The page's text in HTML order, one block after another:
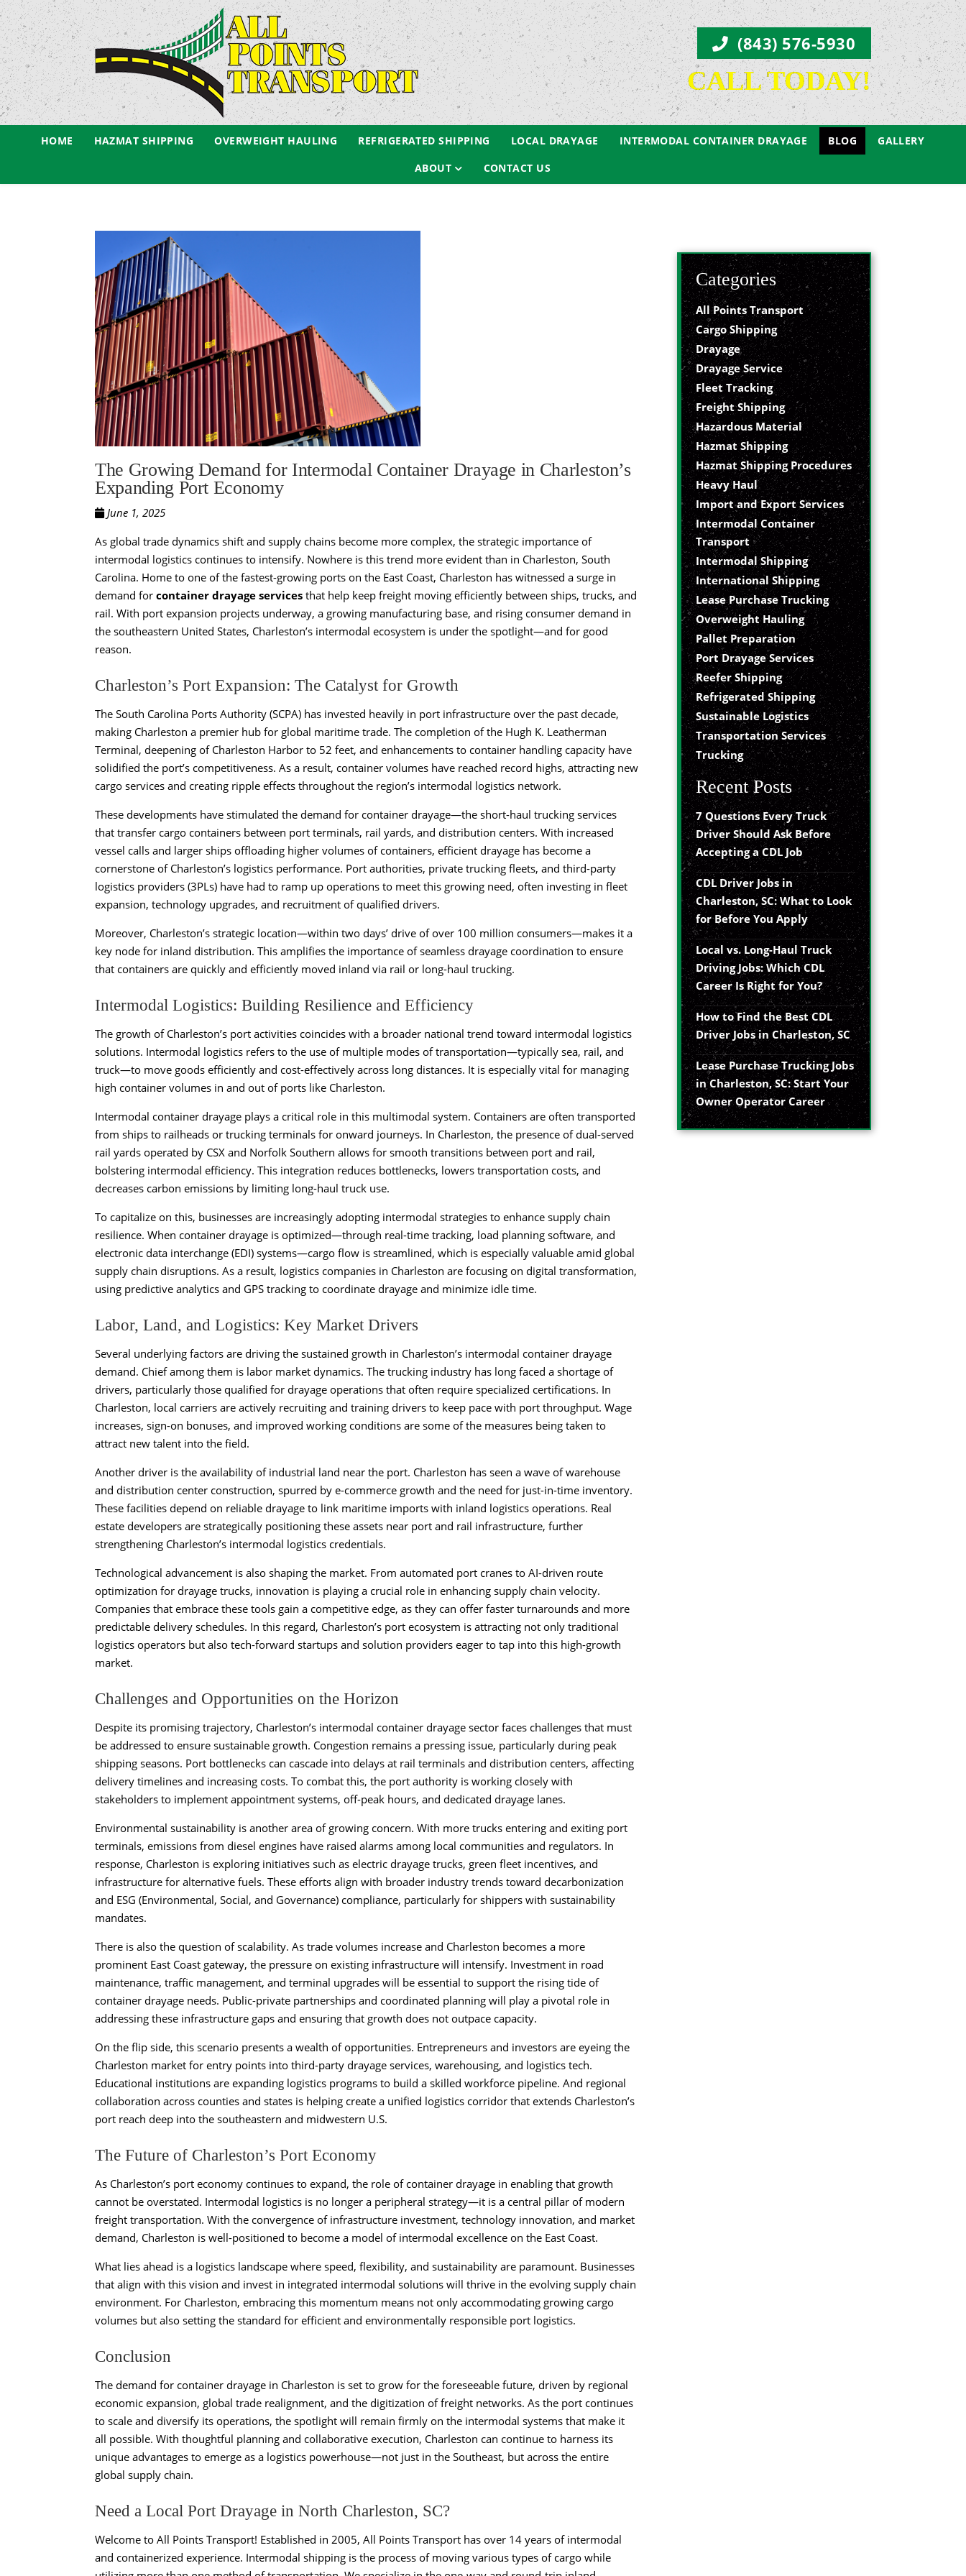
(843) 576-5930
CALL TODAY!
HOME HAZMAT SHIPPING OVERWEIGHT HAULING REFRIGERATED SHIPPING LOCAL DRAYAGE INTERMODAL CONTAINER DRAYAGE BLOG
GALLERY
ABOUT
CONTACT US
The Growing Demand for Intermodal Container Drayage in Charleston’s
Expanding Port Economy
June 1, 2025
As global trade dynamics shift and supply chains become more complex, the strategic importance of
intermodal logistics continues to intensify. Nowhere is this trend more evident than in Charleston, South
Carolina. Home to one of the fastest-growing ports on the East Coast, Charleston has witnessed a surge in
demand for container drayage services that help keep freight moving efficiently between ships, trucks, and
rail. With port expansion projects underway, a growing manufacturing base, and rising consumer demand in
the southeastern United States, Charleston’s intermodal ecosystem is under the spotlight—and for good
reason.
Charleston’s Port Expansion: The Catalyst for Growth
The South Carolina Ports Authority (SCPA) has invested heavily in port infrastructure over the past decade,
making Charleston a premier hub for global maritime trade. The completion of the Hugh K. Leatherman
Terminal, deepening of Charleston Harbor to 52 feet, and enhancements to container handling capacity have
solidified the port’s competitiveness. As a result, container volumes have reached record highs, attracting new
cargo services and creating ripple effects throughout the region’s intermodal logistics network.
These developments have stimulated the demand for container drayage—the short-haul trucking services
that transfer cargo containers between port terminals, rail yards, and distribution centers. With increased
vessel calls and larger ships offloading higher volumes of containers, efficient drayage has become a
cornerstone of Charleston’s logistics performance. Port authorities, private trucking fleets, and third-party
logistics providers (3PLs) have had to ramp up operations to meet this growing need, often investing in fleet
expansion, technology upgrades, and recruitment of qualified drivers.
Moreover, Charleston’s strategic location—within two days’ drive of over 100 million consumers—makes it a
key node for inland distribution. This amplifies the importance of seamless drayage coordination to ensure
that containers are quickly and efficiently moved inland via rail or long-haul trucking.
Intermodal Logistics: Building Resilience and Efficiency
The growth of Charleston’s port activities coincides with a broader national trend toward intermodal logistics
solutions. Intermodal logistics refers to the use of multiple modes of transportation—typically sea, rail, and
truck—to move goods efficiently and cost-effectively across long distances. It is especially vital for managing
high container volumes in and out of ports like Charleston.
Intermodal container drayage plays a critical role in this multimodal system. Containers are often transported
from ships to railheads or trucking terminals for onward journeys. In Charleston, the presence of dual-served
rail yards operated by CSX and Norfolk Southern allows for smooth transitions between port and rail,
bolstering intermodal efficiency. This integration reduces bottlenecks, lowers transportation costs, and
decreases carbon emissions by limiting long-haul truck use.
To capitalize on this, businesses are increasingly adopting intermodal strategies to enhance supply chain
resilience. When container drayage is optimized—through real-time tracking, load planning software, and
electronic data interchange (EDI) systems—cargo flow is streamlined, which is especially valuable amid global
supply chain disruptions. As a result, logistics companies in Charleston are focusing on digital transformation,
using predictive analytics and GPS tracking to coordinate drayage and minimize idle time.
Labor, Land, and Logistics: Key Market Drivers
Several underlying factors are driving the sustained growth in Charleston’s intermodal container drayage
demand. Chief among them is labor market dynamics. The trucking industry has long faced a shortage of
drivers, particularly those qualified for drayage operations that often require specialized certifications. In
Charleston, local carriers are actively recruiting and training drivers to keep pace with port throughput. Wage
increases, sign-on bonuses, and improved working conditions are some of the measures being taken to
attract new talent into the field.
Another driver is the availability of industrial land near the port. Charleston has seen a wave of warehouse
and distribution center construction, spurred by e-commerce growth and the need for just-in-time inventory.
These facilities depend on reliable drayage to link maritime imports with inland logistics operations. Real
estate developers are strategically positioning these assets near port and rail infrastructure, further
strengthening Charleston’s intermodal logistics credentials.
Technological advancement is also shaping the market. From automated port cranes to AI-driven route
optimization for drayage trucks, innovation is playing a crucial role in enhancing supply chain velocity.
Companies that embrace these tools gain a competitive edge, as they can offer faster turnarounds and more
predictable delivery schedules. In this regard, Charleston’s port ecosystem is attracting not only traditional
logistics operators but also tech-forward startups and solution providers eager to tap into this high-growth
market.
Challenges and Opportunities on the Horizon
Despite its promising trajectory, Charleston’s intermodal container drayage sector faces challenges that must
be addressed to ensure sustainable growth. Congestion remains a pressing issue, particularly during peak
shipping seasons. Port bottlenecks can cascade into delays at rail terminals and distribution centers, affecting
delivery timelines and increasing costs. To combat this, the port authority is working closely with
stakeholders to implement appointment systems, off-peak hours, and dedicated drayage lanes.
Environmental sustainability is another area of growing concern. With more trucks entering and exiting port
terminals, emissions from diesel engines have raised alarms among local communities and regulators. In
response, Charleston is exploring initiatives such as electric drayage trucks, green fleet incentives, and
infrastructure for alternative fuels. These efforts align with broader industry trends toward decarbonization
and ESG (Environmental, Social, and Governance) compliance, particularly for shippers with sustainability
mandates.
There is also the question of scalability. As trade volumes increase and Charleston becomes a more
prominent East Coast gateway, the pressure on existing infrastructure will intensify. Investment in road
maintenance, traffic management, and terminal upgrades will be essential to support the rising tide of
container drayage needs. Public-private partnerships and coordinated planning will play a pivotal role in
addressing these infrastructure gaps and ensuring that growth does not outpace capacity.
On the flip side, this scenario presents a wealth of opportunities. Entrepreneurs and investors are eyeing the
Charleston market for entry points into third-party drayage services, warehousing, and logistics tech.
Educational institutions are expanding logistics programs to build a skilled workforce pipeline. And regional
collaboration across counties and states is helping create a unified logistics corridor that extends Charleston’s
port reach deep into the southeastern and midwestern U.S.
The Future of Charleston’s Port Economy
As Charleston’s port economy continues to expand, the role of container drayage in enabling that growth
cannot be overstated. Intermodal logistics is no longer a peripheral strategy—it is a central pillar of modern
freight transportation. With the convergence of infrastructure investment, technology innovation, and market
demand, Charleston is well-positioned to become a model of intermodal excellence on the East Coast.
What lies ahead is a logistics landscape where speed, flexibility, and sustainability are paramount. Businesses
that align with this vision and invest in integrated intermodal solutions will thrive in the evolving supply chain
environment. For Charleston, embracing this momentum means not only accommodating growing cargo
volumes but also setting the standard for efficient and environmentally responsible port logistics.
Conclusion
The demand for container drayage in Charleston is set to grow for the foreseeable future, driven by regional
economic expansion, global trade realignment, and the digitization of freight networks. As the port continues
to scale and diversify its operations, the spotlight will remain firmly on the intermodal systems that make it
all possible. With thoughtful planning and collaborative execution, Charleston can continue to harness its
unique advantages to emerge as a logistics powerhouse—not just in the Southeast, but across the entire
global supply chain.
Need a Local Port Drayage in North Charleston, SC?
Welcome to All Points Transport! Established in 2005, All Points Transport has over 14 years of intermodal
and containerized experience. Intermodal shipping is the process of moving various types of cargo while
Categories
All Points Transport
Cargo Shipping
Drayage
Drayage Service
Fleet Tracking
Freight Shipping
Hazardous Material
Hazmat Shipping
Hazmat Shipping Procedures
Heavy Haul
Import and Export Services
Intermodal Container
Transport
Intermodal Shipping
International Shipping
Lease Purchase Trucking
Overweight Hauling
Pallet Preparation
Port Drayage Services
Reefer Shipping
Refrigerated Shipping
Sustainable Logistics
Transportation Services
Trucking
Recent Posts
7 Questions Every Truck
Driver Should Ask Before
Accepting a CDL Job
CDL Driver Jobs in
Charleston, SC: What to Look
for Before You Apply
Local vs. Long-Haul Truck
Driving Jobs: Which CDL
Career Is Right for You?
How to Find the Best CDL
Driver Jobs in Charleston, SC
Lease Purchase Trucking Jobs
in Charleston, SC: Start Your
Owner Operator Career